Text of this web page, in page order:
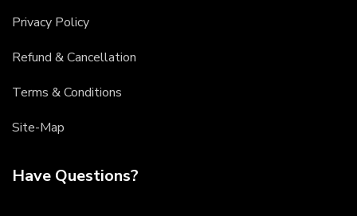
Privacy Policy
Refund & Cancellation
Terms & Conditions
Site-Map
Have Questions?